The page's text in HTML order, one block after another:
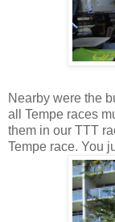
Nearby were the
all Tempe races
them in our TTT
Tempe race. You